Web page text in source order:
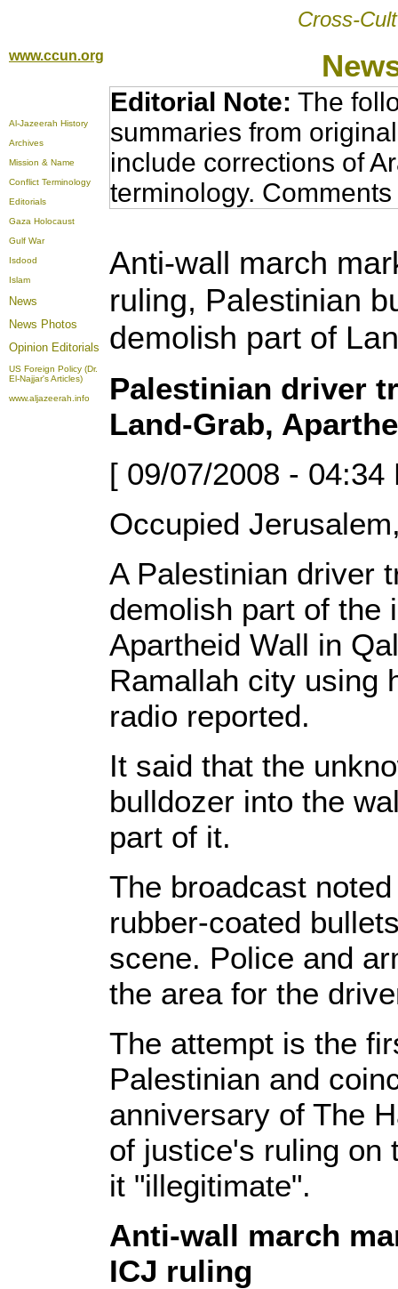
Cross-
www.ccun.org
Al-Jazeerah History
Archives
Mission & Name
Conflict Terminology
Editorials
Gaza Holocaust
Gulf War
Isdood
Islam
News
News Photos
Opinion Editorials
US Foreign Policy (Dr.
El-Najjar's Articles)
www.aljazeerah.info
Editorial Note: The
summaries from
include corrections of
terminology.
Anti-wall march
ruling, Palestinian
demolish part of
Palestinian driver
Land-Grab,
[ 09/07/2008 - 04:34
Occupied
A Palestinian driver
demolish part of the
Apartheid Wall in
Ramallah city using
radio reported.
It said that the
bulldozer into the
part of it.
The broadcast
rubber-coated
scene. Police and
the area for the
The attempt is the
Palestinian and
anniversary of The
of justice's ruling on
it "illegitimate".
Anti-wall march
ICJ ruling